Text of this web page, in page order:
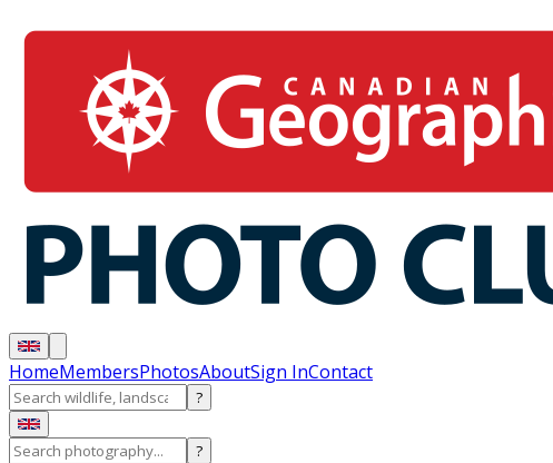
HomeMembersPhotosAboutSign InContact
?
?